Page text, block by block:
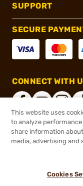
SUPPORT
SECURE
CONNECT WITH
®2026,
This website uses
to analyze
share information
media, advertising and
Cookies